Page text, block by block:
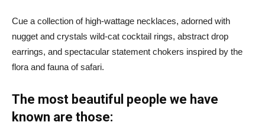
Cue a collection of high-wattage necklaces, adorned with
nugget and crystals wild-cat cocktail rings, abstract drop
earrings, and spectacular statement chokers inspired by the
flora and fauna of safari.
The most beautiful people we have
known are those: